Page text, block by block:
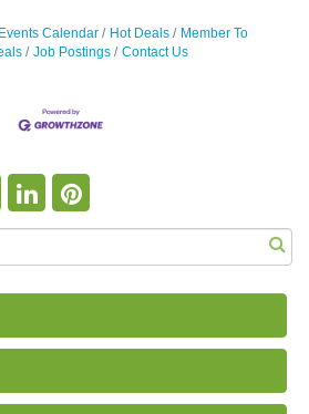
Events Calendar Hot Deals
Member To
Job Postings Contact Us